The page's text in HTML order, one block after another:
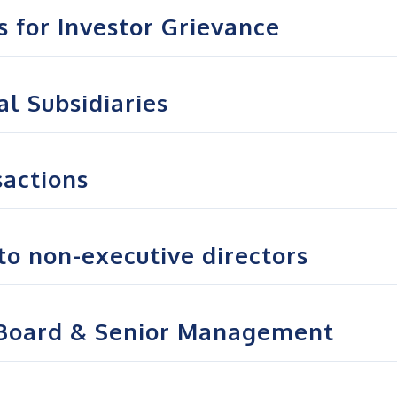
for Investor Grievance
Subsidiaries
non-executive directors
& Senior Management